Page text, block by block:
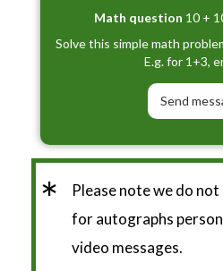
Math question 10 +
Solve this simple math
E.g. for 1+3,
*
Please note we do
for autographs
video messages.